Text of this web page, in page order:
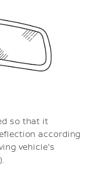
so that it
according
vehicle's